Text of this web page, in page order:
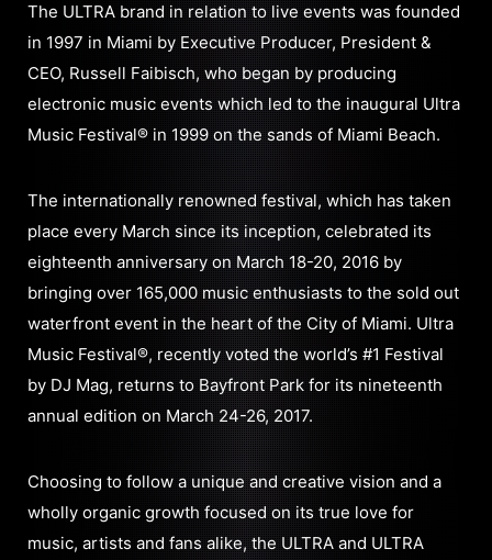
The ULTRA brand in relation to live events was founded
in 1997 in Miami by Executive Producer, President &
CEO, Russell Faibisch, who began by producing
electronic music events which led to the inaugural Ultra
Music Festival® in 1999 on the sands of Miami Beach.
The internationally renowned festival, which has taken
place every March since its inception, celebrated its
eighteenth anniversary on March 18-20, 2016 by
bringing over 165,000 music enthusiasts to the sold out
waterfront event in the heart of the City of Miami. Ultra
Music Festival®, recently voted the world’s #1 Festival
by DJ Mag, returns to Bayfront Park for its nineteenth
annual edition on March 24-26, 2017.
Choosing to follow a unique and creative vision and a
wholly organic growth focused on its true love for
music, artists and fans alike, the ULTRA and ULTRA